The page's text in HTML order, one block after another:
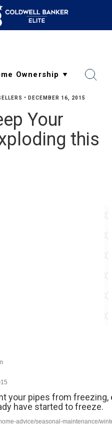
• DECEMBER 16, 2015
Your
this
your pipes from freezing,
have started to freeze.
advice/seasonal-maintenance/